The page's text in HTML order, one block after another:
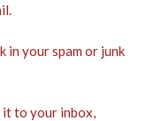
in your spam or junk
it to your inbox,